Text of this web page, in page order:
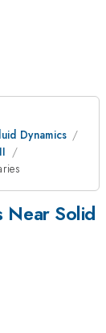
Dynamics
Near Solid